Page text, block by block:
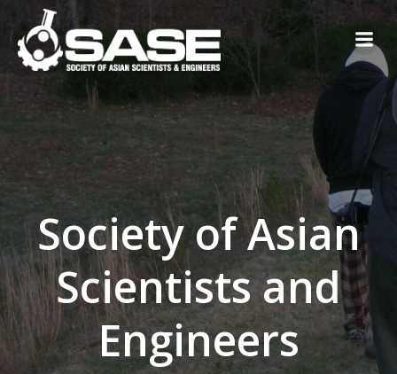
to
content
Society of Asian
Scientists and
Engineers